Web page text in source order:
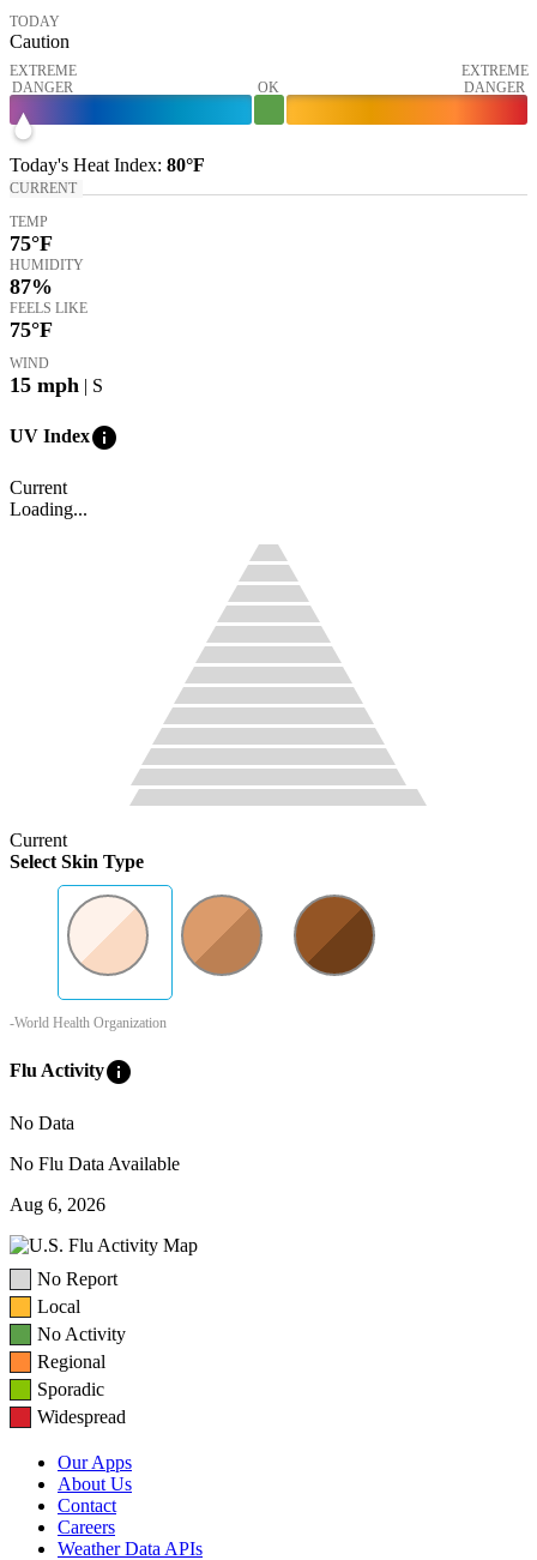
TODAY
Caution
EXTREME
DANGER
OK
EXTREME
DANGER
Today's Heat Index: 80°F
CURRENT
TEMP
75°F
HUMIDITY
87%
FEELS LIKE
75°F
WIND
15 mph | S
UV Indexinfo
Current
Loading...
Current
Select Skin Type
-World Health Organization
Flu Activityinfo
No Data
No Flu Data Available
Aug 6, 2026
No Report
Local
No Activity
Regional
Sporadic
Widespread
Our Apps
About Us
Contact
Careers
Weather Data APIs